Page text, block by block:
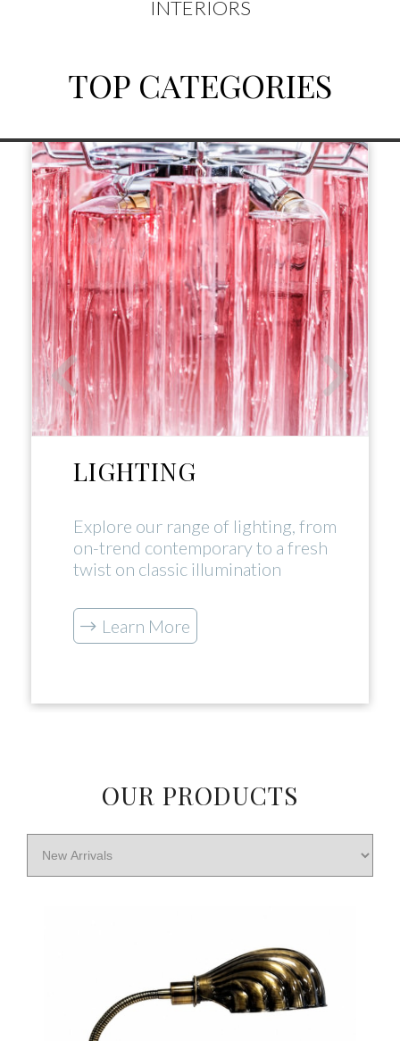
INTERIORS
TOP CATEGORIES
LIGHTING
Explore our range of lighting, from
on-trend contemporary to a fresh
twist on classic illumination
Learn More
OUR PRODUCTS